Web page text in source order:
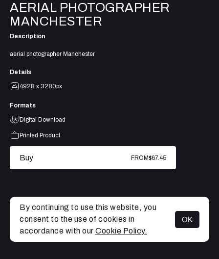
MENU
AERIAL PHOTOGRAPHER
MANCHESTER
Description
aerial photographer Manchester
Details
4928 x 3280px
Formats
Digital Download
Printed Product
Buy FROM$67.45
By continuing to use this website, you
consent to the use of cookies in
accordance with our Cookie Policy.
OK